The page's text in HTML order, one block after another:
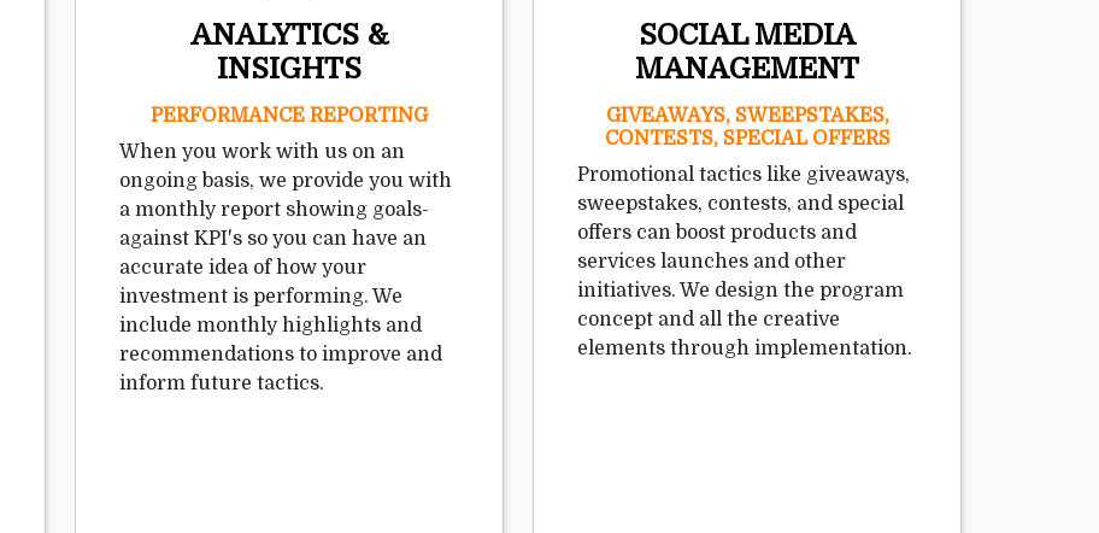
ANALYTICS &
INSIGHTS
PERFORMANCE REPORTING
When you work with us on an
ongoing basis, we provide you with
a monthly report showing goals-
against KPI's so you can have an
accurate idea of how your
investment is performing. We
include monthly highlights and
recommendations to improve and
inform future tactics.
SOCIAL MEDIA
MANAGEMENT
GIVEAWAYS, SWEEPSTAKES,
CONTESTS, SPECIAL OFFERS
Promotional tactics like giveaways,
sweepstakes, contests, and special
offers can boost products and
services launches and other
initiatives. We design the program
concept and all the creative
elements through implementation.